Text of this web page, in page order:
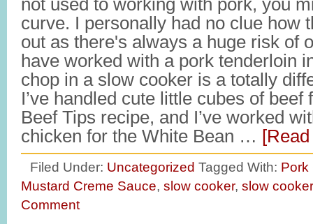
not used to working with pork, you
curve. I personally had no clue how
out as there's always a huge risk of
have worked with a pork tenderloin
chop in a slow cooker is a totally
I’ve handled cute little cubes of
Beef Tips recipe, and I’ve worked
chicken for the White Bean …
Filed Under: Uncategorized Tagged With: Pork
Mustard Creme Sauce, slow cooker, slow
Comment